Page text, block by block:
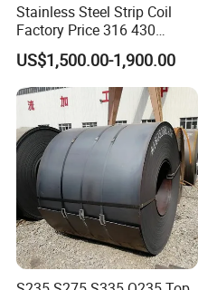
Stainless Steel Strip Coil
Factory Price 316 430
304hot Cold Rolled
US$1,500.00-1,900.00